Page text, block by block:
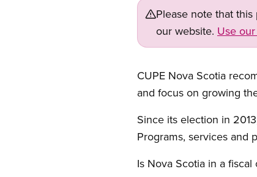
Please note that
our website. Use
CUPE Nova Scotia
and focus on growing
Since its election in
Programs, services and
Is Nova Scotia in a fiscal